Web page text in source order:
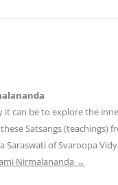
it can be to explore the
Satsangs (teachings)
Saraswati of Svaroopa
Nirmalananda →